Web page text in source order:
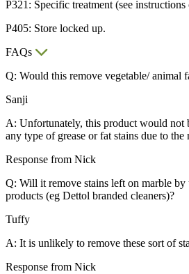
P321: Specific treatment (see
P405: Store locked up.
FAQs
Q: Would this remove vegetable/ animal
Sanji
A: Unfortunately, this product would not
any type of grease or fat stains due to the
Response from Nick
Q: Will it remove stains left on marble
products (eg Dettol branded cleaners)?
Tuffy
A: It is unlikely to remove these sort of
Response from Nick